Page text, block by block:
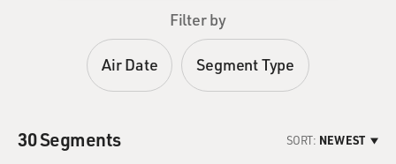
Filter by
Air Date Segment Type
30 Segments SORT: NEWEST